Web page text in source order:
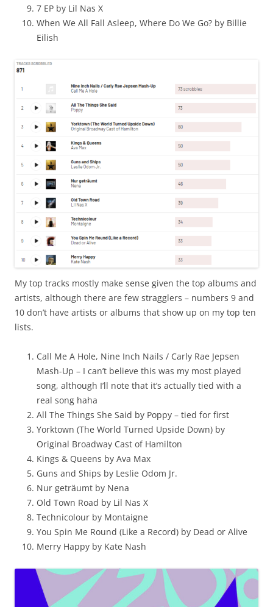
7 EP by Lil Nas X
When We All Fall Asleep, Where Do We Go? by Billie
Eilish
My top tracks mostly make sense given the top albums and
artists, although there are few stragglers – numbers 9 and
10 don’t have artists or albums that show up on my top ten
lists.
Call Me A Hole, Nine Inch Nails / Carly Rae Jepsen
Mash-Up – I can’t believe this was my most played
song, although I’ll note that it’s actually tied with a
real song haha
All The Things She Said by Poppy – tied for first
Yorktown (The World Turned Upside Down) by
Original Broadway Cast of Hamilton
Kings & Queens by Ava Max
Guns and Ships by Leslie Odom Jr.
Nur geträumt by Nena
Old Town Road by Lil Nas X
Technicolour by Montaigne
You Spin Me Round (Like a Record) by Dead or Alive
Merry Happy by Kate Nash